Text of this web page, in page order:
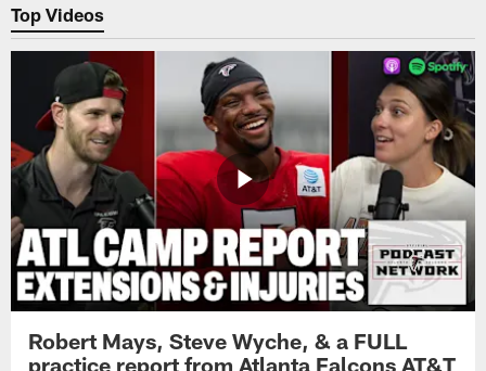
Top Videos
Robert Mays, Steve Wyche, & a FULL
practice report from Atlanta Falcons AT&T